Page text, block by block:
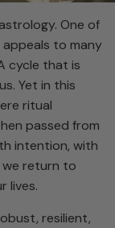
One of
to many
cycle that is
Yet in this
ritual
passed from
intention, with
we return to
lives.
resilient,